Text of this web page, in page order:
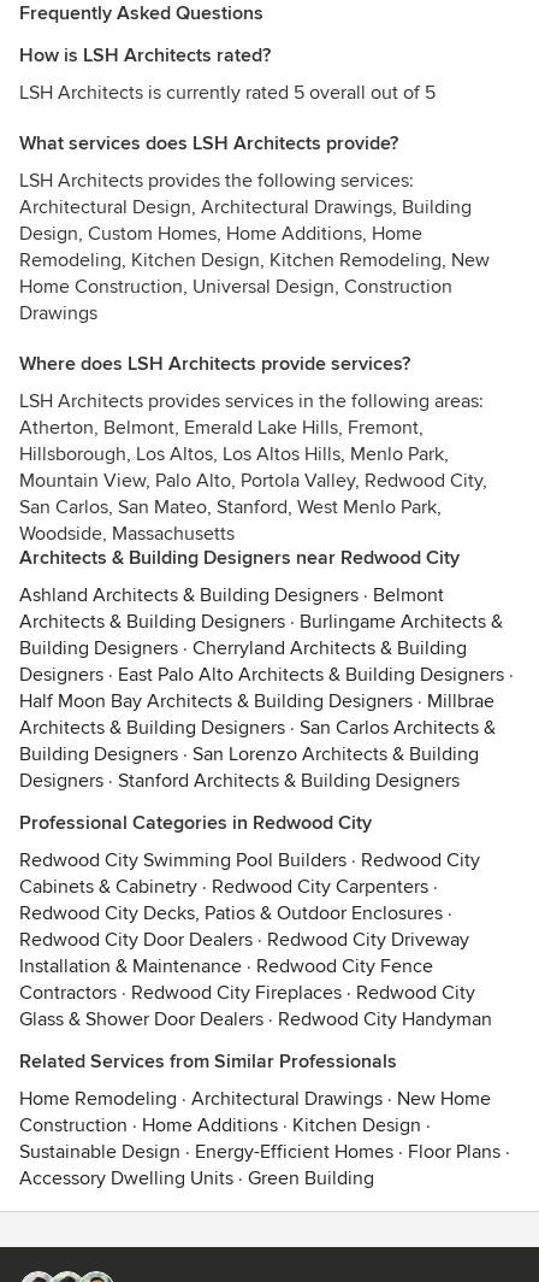
Frequently Asked Questions
How is LSH Architects rated?
LSH Architects is currently rated 5 overall out of 5
What services does LSH Architects provide?
LSH Architects provides the following services:
Architectural Design, Architectural Drawings, Building
Design, Custom Homes, Home Additions, Home
Remodeling, Kitchen Design, Kitchen Remodeling, New
Home Construction, Universal Design, Construction
Drawings
Where does LSH Architects provide services?
LSH Architects provides services in the following areas:
Atherton, Belmont, Emerald Lake Hills, Fremont,
Hillsborough, Los Altos, Los Altos Hills, Menlo Park,
Mountain View, Palo Alto, Portola Valley, Redwood City,
San Carlos, San Mateo, Stanford, West Menlo Park,
Woodside, Massachusetts
Architects & Building Designers near Redwood City
Ashland Architects & Building Designers · Belmont
Architects & Building Designers · Burlingame Architects &
Building Designers · Cherryland Architects & Building
Designers · East Palo Alto Architects & Building Designers ·
Half Moon Bay Architects & Building Designers · Millbrae
Architects & Building Designers · San Carlos Architects &
Building Designers · San Lorenzo Architects & Building
Designers · Stanford Architects & Building Designers
Professional Categories in Redwood City
Redwood City Swimming Pool Builders · Redwood City
Cabinets & Cabinetry · Redwood City Carpenters ·
Redwood City Decks, Patios & Outdoor Enclosures ·
Redwood City Door Dealers · Redwood City Driveway
Installation & Maintenance · Redwood City Fence
Contractors · Redwood City Fireplaces · Redwood City
Glass & Shower Door Dealers · Redwood City Handyman
Related Services from Similar Professionals
Home Remodeling · Architectural Drawings · New Home
Construction · Home Additions · Kitchen Design ·
Sustainable Design · Energy-Efficient Homes · Floor Plans ·
Accessory Dwelling Units · Green Building